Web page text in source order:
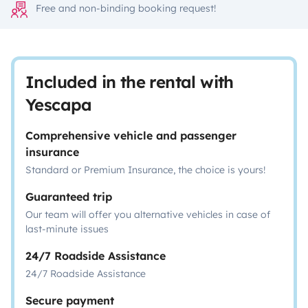
Free and non-binding booking request!
Included in the rental with
Yescapa
Comprehensive vehicle and passenger
insurance
Standard or Premium Insurance, the choice is yours!
Guaranteed trip
Our team will offer you alternative vehicles in case of
last-minute issues
24/7 Roadside Assistance
24/7 Roadside Assistance
Secure payment